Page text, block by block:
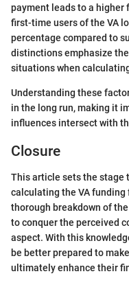
payment leads to a higher
first-time users of the VA
percentage compared to
distinctions emphasize
situations when
Understanding these
in the long run, making it
influences intersect with
Closure
This article sets the stage
calculating the VA funding
thorough breakdown of
to conquer the perceived
aspect. With this
be better prepared to
ultimately enhance their